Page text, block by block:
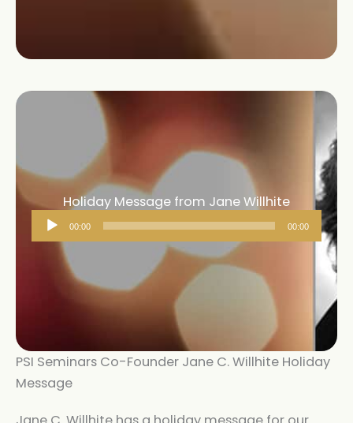
Holiday Message from Jane Willhite
Audio
Player
00:00 00:00
PSI Seminars Co-Founder Jane C. Willhite Holiday
Message